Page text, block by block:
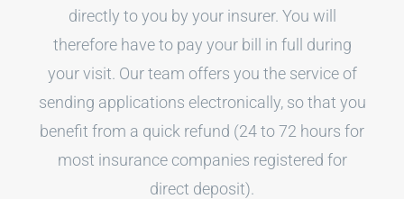
directly to you by your insurer. You will
therefore have to pay your bill in full during
your visit. Our team offers you the service of
sending applications electronically, so that you
benefit from a quick refund (24 to 72 hours for
most insurance companies registered for
direct deposit).